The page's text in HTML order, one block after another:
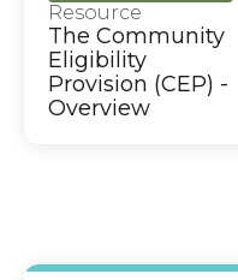
Resource
The Community
Eligibility
Provision (CEP) -
Overview